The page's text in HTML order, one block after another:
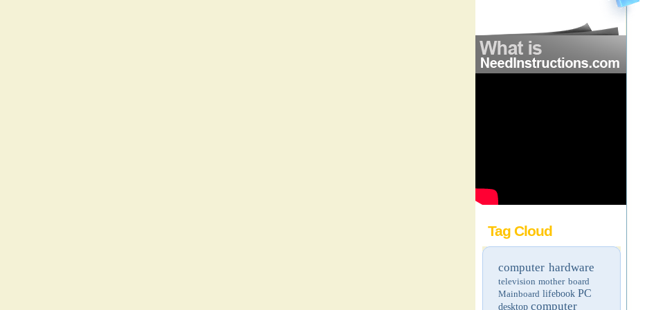
Tag Cloud
computer hardware
television mother board
Mainboard lifebook PC
desktop computer